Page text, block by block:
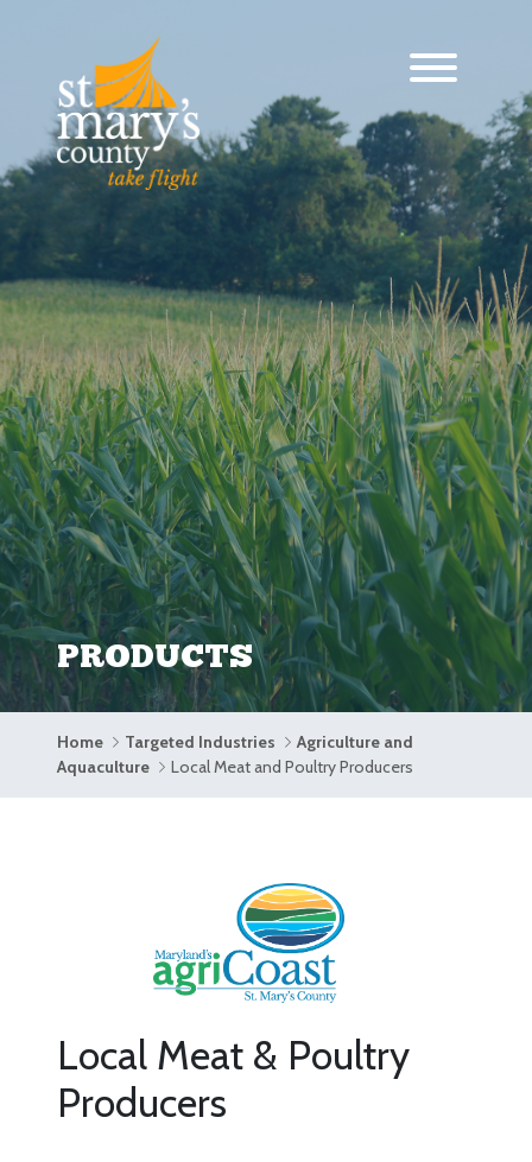
PRODUCTS
Home Targeted Industries
Agriculture and
Aquaculture
Local Meat and Poultry Producers
Local Meat & Poultry
Producers